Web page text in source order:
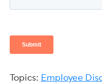
Topics: Employee